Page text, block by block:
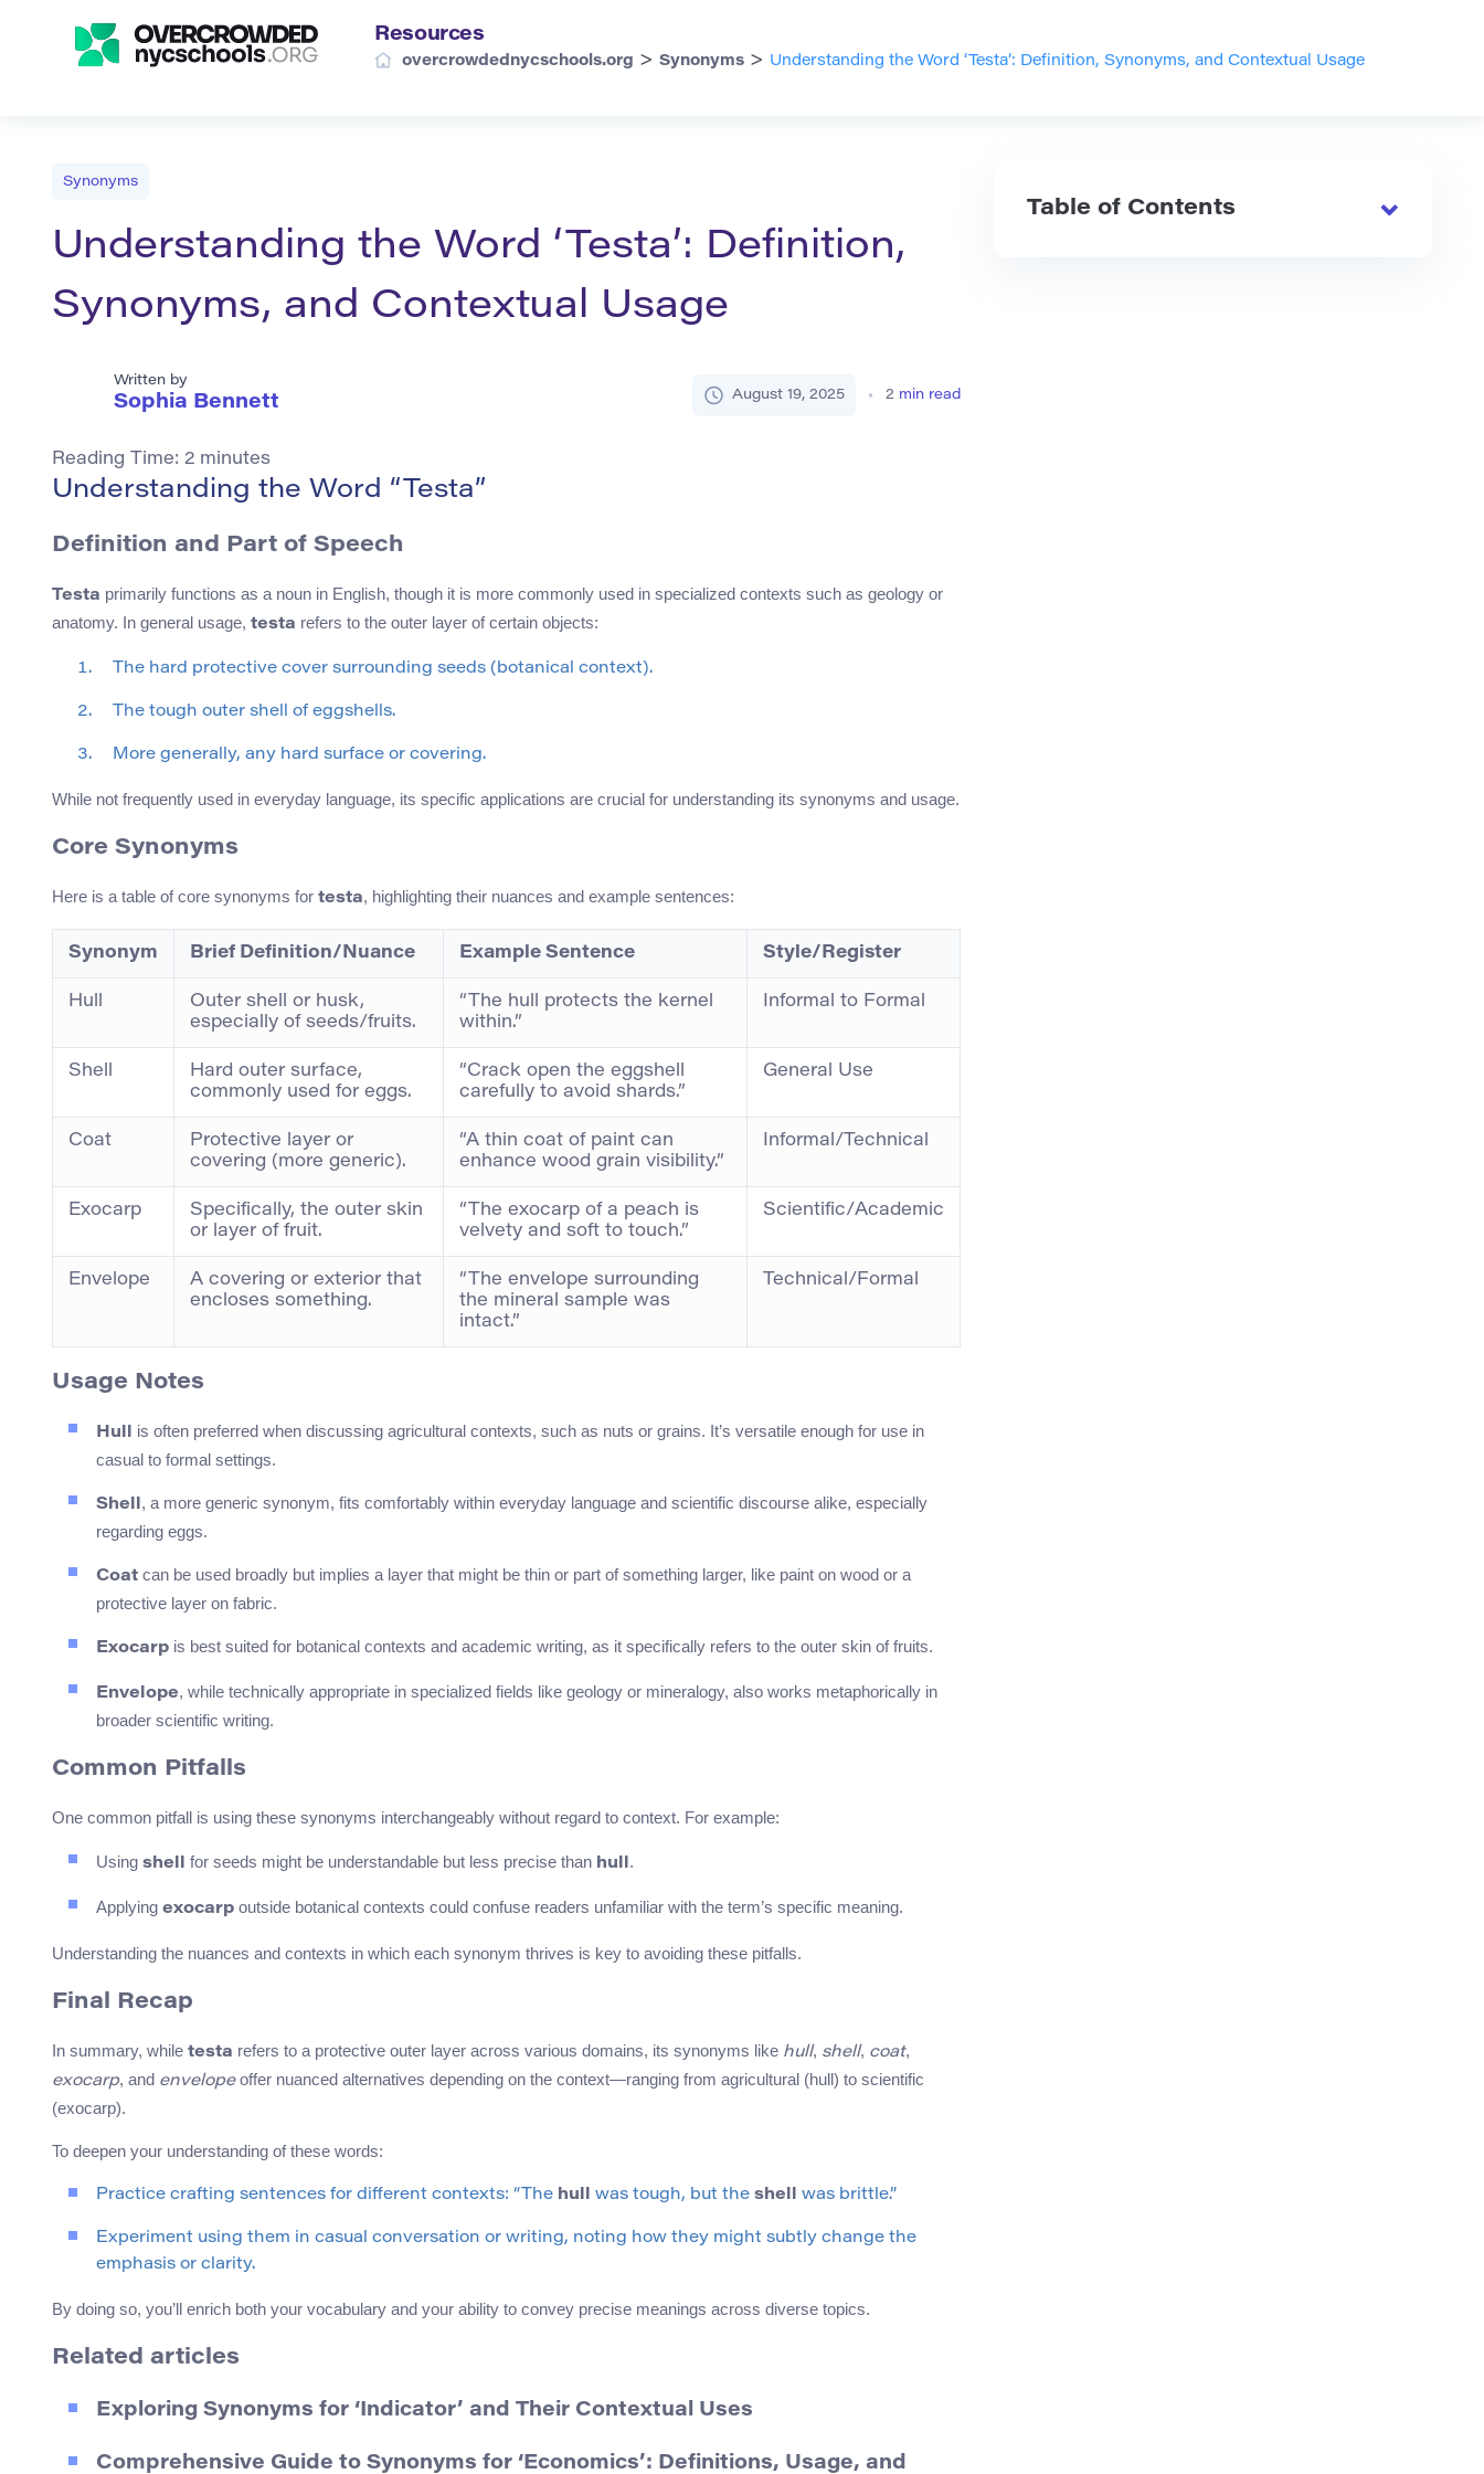
Resources
overcrowdednycschools.org > Synonyms > Understanding the Word ‘Testa’: Definition, Synonyms, and Contextual Usage
Synonyms
Understanding the Word ‘Testa’: Definition,
Synonyms, and Contextual Usage
Written by
Sophia Bennett August 19, 2025 2 min read
Reading Time: 2 minutes
Understanding the Word “Testa”
Definition and Part of Speech
Testa primarily functions as a noun in English, though it is more commonly used in specialized contexts such as geology or
anatomy. In general usage, testa refers to the outer layer of certain objects:
The hard protective cover surrounding seeds (botanical context).
The tough outer shell of eggshells.
More generally, any hard surface or covering.
While not frequently used in everyday language, its specific applications are crucial for understanding its synonyms and usage.
Core Synonyms
Here is a table of core synonyms for testa, highlighting their nuances and example sentences:
Synonym Brief Definition/Nuance Example Sentence Style/Register
Hull
Outer shell or husk,
especially of seeds/fruits.
“The hull protects the kernel
within.”
Informal to Formal
Shell
Hard outer surface,
commonly used for eggs.
“Crack open the eggshell
carefully to avoid shards.”
General Use
Coat
Protective layer or
covering (more generic).
“A thin coat of paint can
enhance wood grain visibility.”
Informal/Technical
Exocarp
Specifically, the outer skin
or layer of fruit.
“The exocarp of a peach is
velvety and soft to touch.”
Scientific/Academic
Envelope
A covering or exterior that
encloses something.
“The envelope surrounding
the mineral sample was
intact.”
Technical/Formal
Usage Notes
Hull is often preferred when discussing agricultural contexts, such as nuts or grains. It’s versatile enough for use in
casual to formal settings.
Shell, a more generic synonym, fits comfortably within everyday language and scientific discourse alike, especially
regarding eggs.
Coat can be used broadly but implies a layer that might be thin or part of something larger, like paint on wood or a
protective layer on fabric.
Exocarp is best suited for botanical contexts and academic writing, as it specifically refers to the outer skin of fruits.
Envelope, while technically appropriate in specialized fields like geology or mineralogy, also works metaphorically in
broader scientific writing.
Common Pitfalls
One common pitfall is using these synonyms interchangeably without regard to context. For example:
Using shell for seeds might be understandable but less precise than hull.
Applying exocarp outside botanical contexts could confuse readers unfamiliar with the term’s specific meaning.
Understanding the nuances and contexts in which each synonym thrives is key to avoiding these pitfalls.
Final Recap
In summary, while testa refers to a protective outer layer across various domains, its synonyms like hull, shell, coat,
exocarp, and envelopeoffer nuanced alternatives depending on the context—ranging from agricultural (hull) to scientific
(exocarp).
To deepen your understanding of these words:
Practice crafting sentences for different contexts: “The hull was tough, but the shell was brittle.”
Experiment using them in casual conversation or writing, noting how they might subtly change the
emphasis or clarity.
By doing so, you’ll enrich both your vocabulary and your ability to convey precise meanings across diverse topics.
Related articles
Exploring Synonyms for ‘Indicator’ and Their Contextual Uses
Comprehensive Guide to Synonyms for ‘Economics’: Definitions, Usage, and
Table of Contents